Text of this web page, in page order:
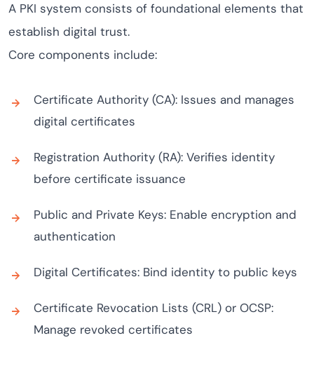
A PKI system consists of foundational elements that
establish digital trust.
Core components include:
Certificate Authority (CA): Issues and manages
digital certificates
Registration Authority (RA): Verifies identity
before certificate issuance
Public and Private Keys: Enable encryption and
authentication
Digital Certificates: Bind identity to public keys
Certificate Revocation Lists (CRL) or OCSP:
Manage revoked certificates